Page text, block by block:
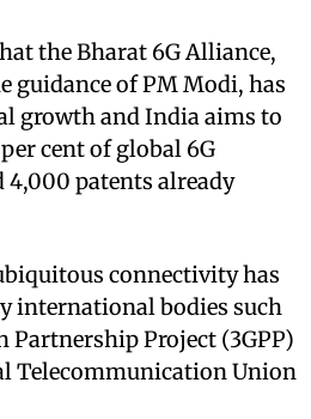
the Bharat 6G Alliance,
guidance of PM Modi, has
growth and India aims to
cent of global 6G
patents already
connectivity has
international bodies such
Partnership Project (3GPP)
Telecommunication Union